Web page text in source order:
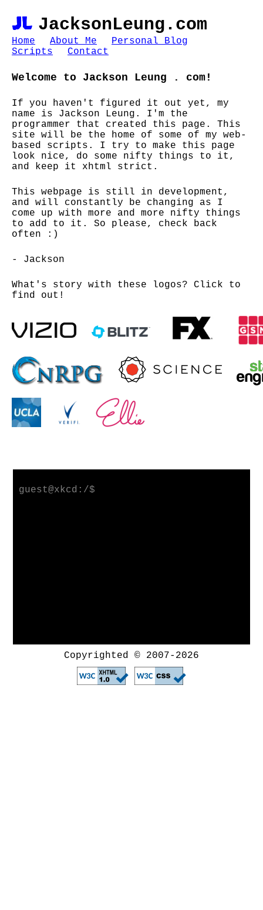
JL JacksonLeung.com
Home About Me
Personal Blog
Scripts
Contact
Welcome to Jackson Leung . com!
If you haven't figured it out yet, my
name is Jackson Leung. I'm the
programmer that created this page. This
site will be the home of some of my web-
based scripts. I try to make this page
look nice, do some nifty things to it,
and keep it xhtml strict.
This webpage is still in development,
and will constantly be changing as I
come up with more and more nifty things
to add to it. So please, check back
often :)
- Jackson
What's story with these logos? Click to
find out!
guest@xkcd:/$
Copyrighted © 2007-2026